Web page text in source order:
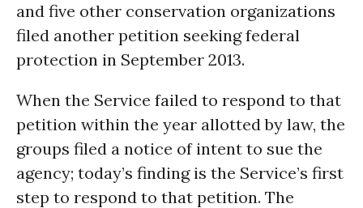
and five other conservation organizations
filed another petition seeking federal
protection in September 2013.
When the Service failed to respond to that
petition within the year allotted by law, the
groups filed a notice of intent to sue the
agency; today’s finding is the Service’s first
step to respond to that petition. The